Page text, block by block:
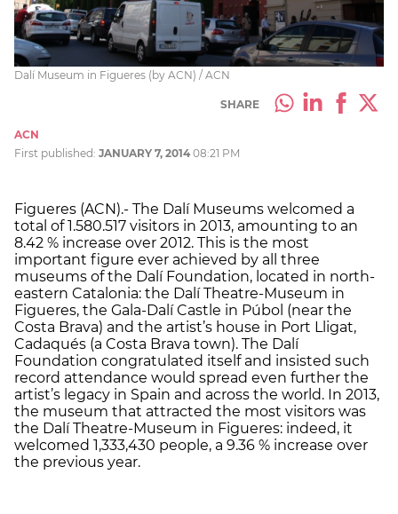
Dalí Museum in Figueres (by ACN) / ACN
SHARE
ACN
First published: JANUARY 7, 2014 08:21 PM
Figueres (ACN).- The Dalí Museums welcomed a
total of 1.580.517 visitors in 2013, amounting to an
8.42 % increase over 2012. This is the most
important figure ever achieved by all three
museums of the Dalí Foundation, located in north-
eastern Catalonia: the Dalí Theatre-Museum in
Figueres, the Gala-Dalí Castle in Púbol (near the
Costa Brava) and the artist’s house in Port Lligat,
Cadaqués (a Costa Brava town). The Dalí
Foundation congratulated itself and insisted such
record attendance would spread even further the
artist’s legacy in Spain and across the world. In 2013,
the museum that attracted the most visitors was
the Dalí Theatre-Museum in Figueres: indeed, it
welcomed 1,333,430 people, a 9.36 % increase over
the previous year.